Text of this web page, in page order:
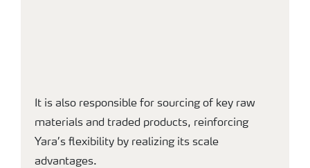
It is also responsible for sourcing of key raw
materials and traded products, reinforcing
Yara’s flexibility by realizing its scale
advantages.